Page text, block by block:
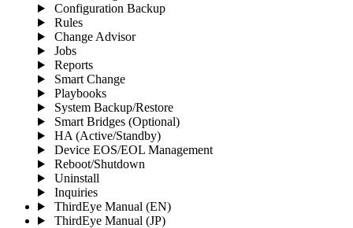
Configuration Backup
Rules
Change Advisor
Jobs
Reports
Smart Change
Playbooks
System Backup/Restore
Smart Bridges (Optional)
HA (Active/Standby)
Device EOS/EOL Management
Reboot/Shutdown
Uninstall
Inquiries
ThirdEye Manual (EN)
ThirdEye Manual (JP)